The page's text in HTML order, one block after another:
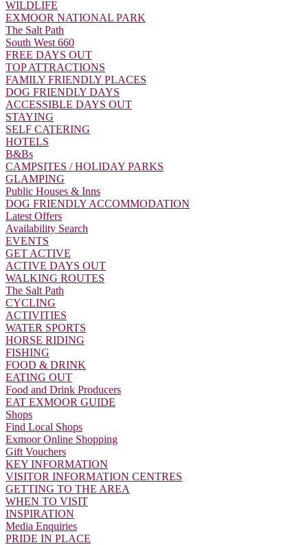
WILDLIFE
EXMOOR NATIONAL PARK
The Salt Path
South West 660
FREE DAYS OUT
TOP ATTRACTIONS
FAMILY FRIENDLY PLACES
DOG FRIENDLY DAYS
ACCESSIBLE DAYS OUT
STAYING
SELF CATERING
HOTELS
B&Bs
CAMPSITES / HOLIDAY PARKS
GLAMPING
Public Houses & Inns
DOG FRIENDLY ACCOMMODATION
Latest Offers
Availability Search
EVENTS
GET ACTIVE
ACTIVE DAYS OUT
WALKING ROUTES
The Salt Path
CYCLING
ACTIVITIES
WATER SPORTS
HORSE RIDING
FISHING
FOOD & DRINK
EATING OUT
Food and Drink Producers
EAT EXMOOR GUIDE
Shops
Find Local Shops
Exmoor Online Shopping
Gift Vouchers
KEY INFORMATION
VISITOR INFORMATION CENTRES
GETTING TO THE AREA
WHEN TO VISIT
INSPIRATION
Media Enquiries
PRIDE IN PLACE